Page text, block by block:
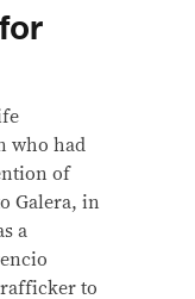
who had
of
Galera, in
a
to